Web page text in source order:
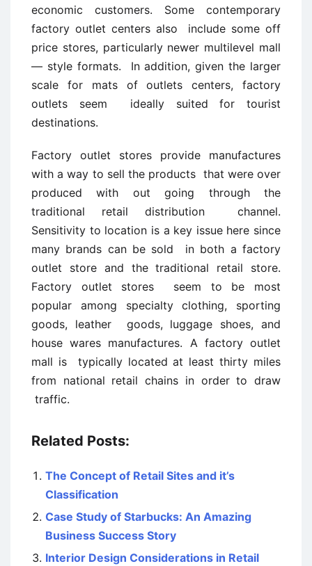
economic customers. Some contemporary
factory outlet centers also include some off
price stores, particularly newer multilevel mall
— style formats. In addition, given the larger
scale for mats of outlets centers, factory
outlets seem ideally suited for tourist
destinations.
Factory outlet stores provide manufactures
with a way to sell the products that were over
produced with out going through the
traditional retail distribution channel.
Sensitivity to location is a key issue here since
many brands can be sold in both a factory
outlet store and the traditional retail store.
Factory outlet stores seem to be most
popular among specialty clothing, sporting
goods, leather goods, luggage shoes, and
house wares manufactures. A factory outlet
mall is typically located at least thirty miles
from national retail chains in order to draw
traffic.
Related Posts:
The Concept of Retail Sites and it’s
Classification
Case Study of Starbucks: An Amazing
Business Success Story
Interior Design Considerations in Retail